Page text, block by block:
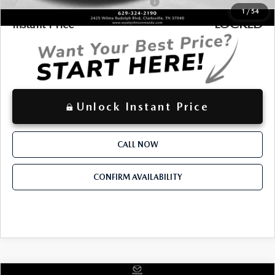
1/54
Instant Price LOCKED
Unlock Instant Price
CALL NOW
CONFIRM AVAILABILITY